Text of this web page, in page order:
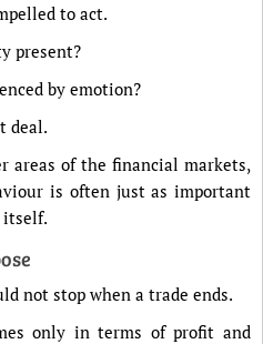
to act.
present?
by emotion?
deal.
areas of the financial markets,
is often just as important
itself.
not stop when a trade ends.
only in terms of profit and